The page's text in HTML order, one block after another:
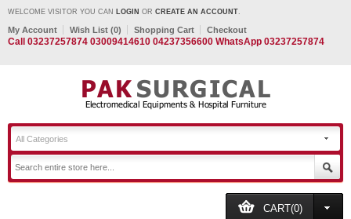
WELCOME VISITOR YOU CAN LOGIN OR CREATE AN ACCOUNT.
My Account Wish List (0) Shopping Cart Checkout
Call 03237257874 03009414610 04237356600 WhatsApp 03237257874
All Categories
CART(0)